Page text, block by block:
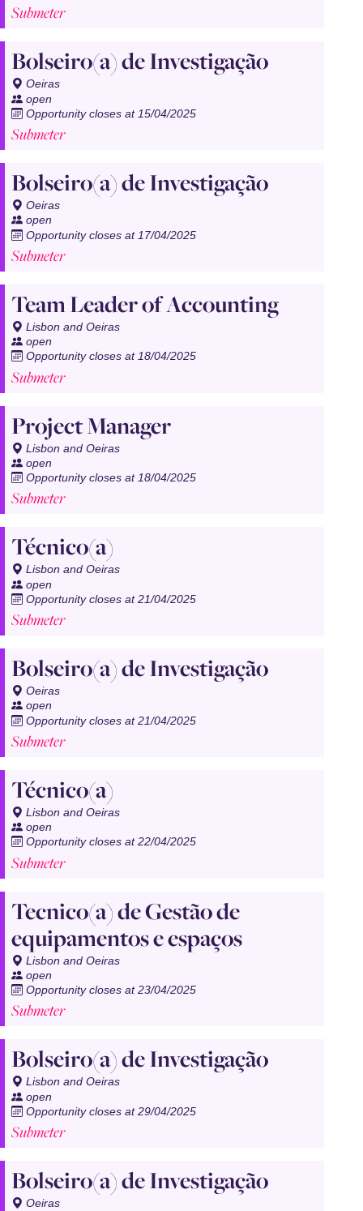
Submeter
Bolseiro(a) de Investigação
Oeiras
open
Opportunity closes at 15/04/2025
Submeter
Bolseiro(a) de Investigação
Oeiras
open
Opportunity closes at 17/04/2025
Submeter
Team Leader of Accounting
Lisbon and Oeiras
open
Opportunity closes at 18/04/2025
Submeter
Project Manager
Lisbon and Oeiras
open
Opportunity closes at 18/04/2025
Submeter
Técnico(a)
Lisbon and Oeiras
open
Opportunity closes at 21/04/2025
Submeter
Bolseiro(a) de Investigação
Oeiras
open
Opportunity closes at 21/04/2025
Submeter
Técnico(a)
Lisbon and Oeiras
open
Opportunity closes at 22/04/2025
Submeter
Tecnico(a) de Gestão de
equipamentos e espaços
Lisbon and Oeiras
open
Opportunity closes at 23/04/2025
Submeter
Bolseiro(a) de Investigação
Lisbon and Oeiras
open
Opportunity closes at 29/04/2025
Submeter
Bolseiro(a) de Investigação
Oeiras